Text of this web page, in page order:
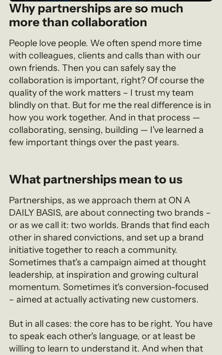
Why partnerships are so much
more than collaboration
People love people. We often spend more time
with colleagues, clients and calls than with our
own friends. Then you can safely say the
collaboration is important, right? Of course the
quality of the work matters – I trust my team
blindly on that. But for me the real difference is in
how you work together. And in that process —
collaborating, sensing, building — I've learned a
few important things over the past years.
What partnerships mean to us
Partnerships, as we approach them at ON A
DAILY BASIS, are about connecting two brands –
or as we call it: two worlds. Brands that find each
other in shared convictions, and set up a brand
initiative together to reach a community.
Sometimes that's a campaign aimed at thought
leadership, at inspiration and growing cultural
momentum. Sometimes it's conversion-focused
– aimed at actually activating new customers.
But in all cases: the core has to be right. You have
to speak each other's language, or at least be
willing to learn to understand it. And when that